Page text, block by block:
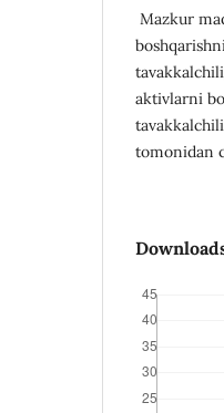
Mazkur
aktivlarni
tomonidan